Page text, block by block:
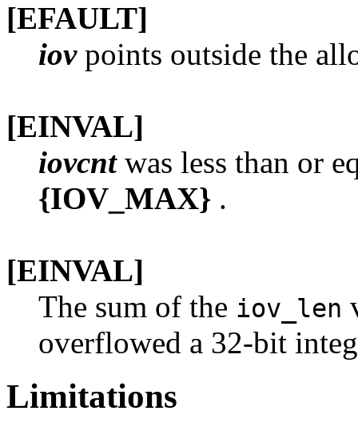
[EFAULT]
iovpoints outside the
[EINVAL]
iovcntwas less than or
{IOV_MAX} .
[EINVAL]
The sum of the iov_len
overflowed a 32-bit
Limitations